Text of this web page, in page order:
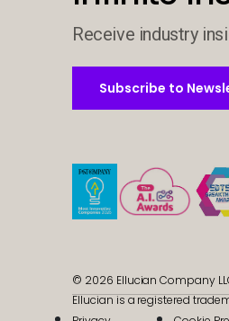
Receive industry
Subscribe to
Subscribe to
© 2026 Ellucian Company
Ellucian is a registered